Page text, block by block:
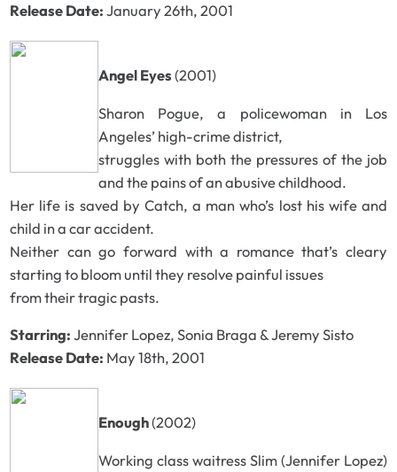
Release Date:January 26th, 2001
Angel Eyes(2001)
Sharon Pogue, a policewoman in Los
Angeles’ high-crime district,
struggles with both the pressures of the job
and the pains of an abusive childhood.
Her life is saved by Catch, a man who’s lost his wife and
child in a car accident.
Neither can go forward with a romance that’s cleary
starting to bloom until they resolve painful issues
from their tragic pasts.
Starring:Jennifer Lopez, Sonia Braga & Jeremy Sisto
Release Date: May 18th, 2001
Enough(2002)
Working class waitress Slim (Jennifer Lopez)